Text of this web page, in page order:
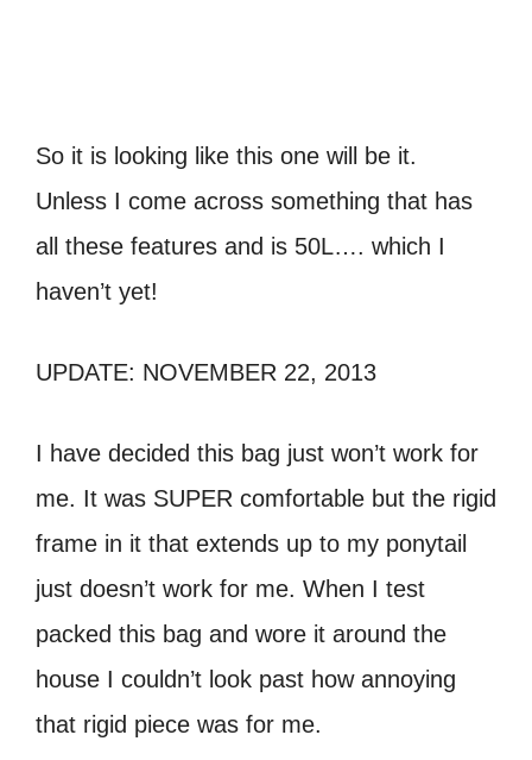
So it is looking like this one will be it.
Unless I come across something that has
all these features and is 50L…. which I
haven’t yet!
UPDATE: NOVEMBER 22, 2013
I have decided this bag just won’t work for
me. It was SUPER comfortable but the rigid
frame in it that extends up to my ponytail
just doesn’t work for me. When I test
packed this bag and wore it around the
house I couldn’t look past how annoying
that rigid piece was for me.